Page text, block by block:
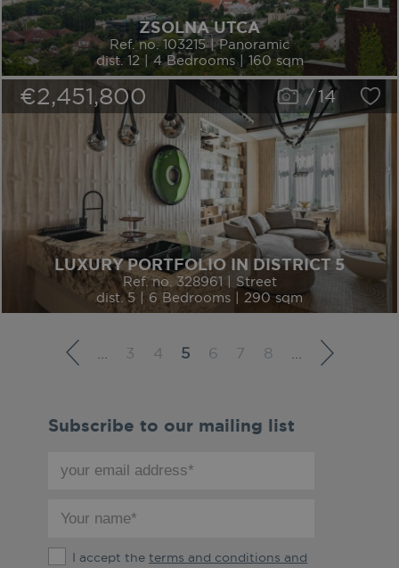
ZSOLNA UTCA
Ref. no. 103215 | Panoramic
dist. 12 | 4 Bedrooms | 160 sqm
€2,451,800 /14
LUXURY PORTFOLIO IN DISTRICT 5
Ref. no. 328961 | Street
dist. 5 | 6 Bedrooms | 290 sqm
3 4 5 6 7 8
Subscribe to our mailing list
email
name
I accept theterms and conditions and